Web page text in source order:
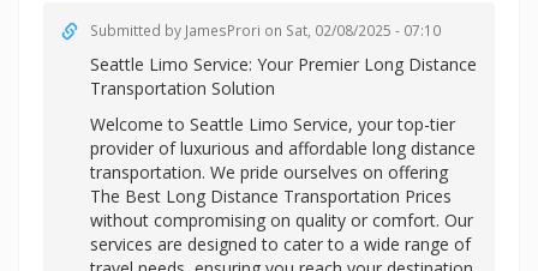
Submitted by JamesProri on Sat, 02/08/2025 - 07:10
Seattle Limo Service: Your Premier Long Distance
Transportation Solution
Welcome to Seattle Limo Service, your top-tier
provider of luxurious and affordable long distance
transportation. We pride ourselves on offering
The Best Long Distance Transportation Prices
without compromising on quality or comfort. Our
services are designed to cater to a wide range of